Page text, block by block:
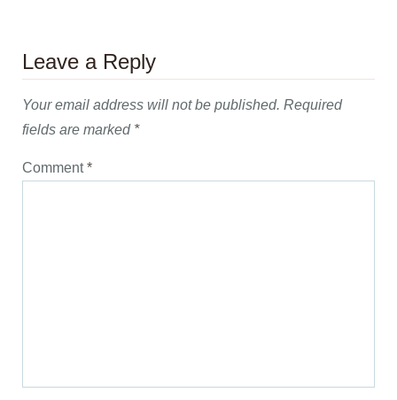
Leave a Reply
Your email address will not be published. Required
fields are marked *
Comment*